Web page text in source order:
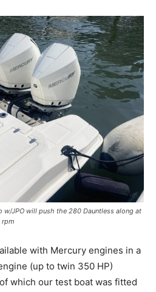
w/JPO will push the 280 Dauntless along at
with Mercury engines in a
(up to twin 350 HP)
which our test boat was fitted